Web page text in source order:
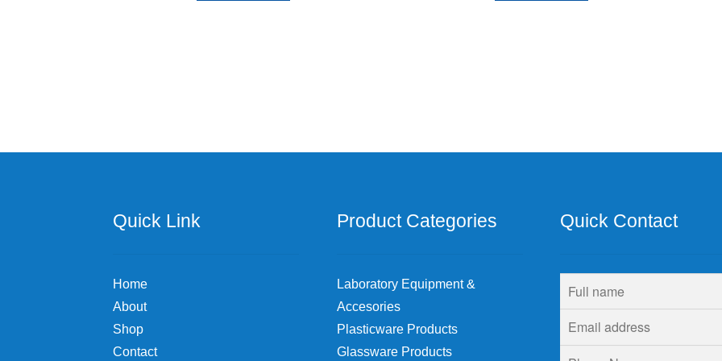
Quick Link
Home
About
Shop
Contact
Product Categories
Laboratory Equipment &
Accesories
Plasticware Products
Glassware Products
Quick Contact